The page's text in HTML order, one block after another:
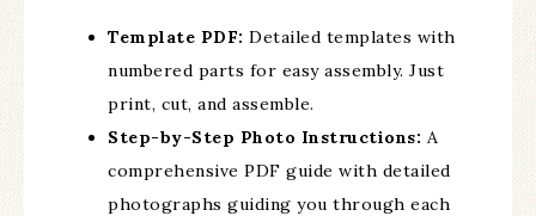
Template PDF: Detailed templates with
numbered parts for easy assembly. Just
print, cut, and assemble.
Step-by-Step Photo Instructions: A
comprehensive PDF guide with detailed
photographs guiding you through each